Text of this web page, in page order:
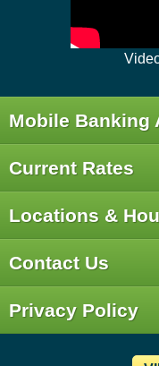
Mobile Banking
Current Rates
Locations &
Contact Us
Privacy Policy